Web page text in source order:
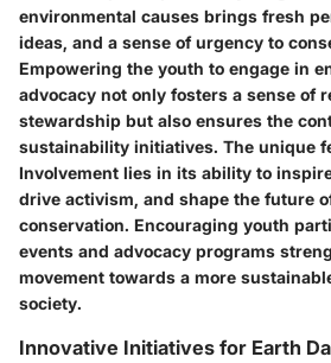
environmental causes brings fresh
ideas, and a sense of urgency to
Empowering the youth to engage in
advocacy not only fosters a sense of
stewardship but also ensures the
sustainability initiatives. The unique
Involvement lies in its ability to
drive activism, and shape the future
conservation. Encouraging youth
events and advocacy programs
movement towards a more
society.
Innovative Initiatives for Earth